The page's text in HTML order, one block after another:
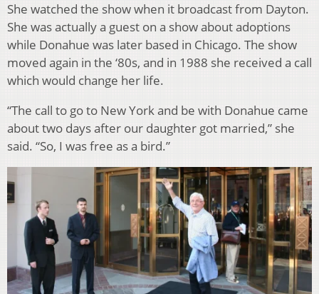
She watched the show when it broadcast from Dayton.
She was actually a guest on a show about adoptions
while Donahue was later based in Chicago. The show
moved again in the ‘80s, and in 1988 she received a call
which would change her life.
“The call to go to New York and be with Donahue came
about two days after our daughter got married,” she
said. “So, I was free as a bird.”